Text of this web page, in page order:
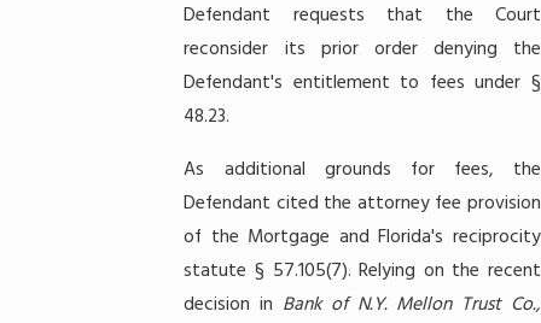
Defendant requests that the Court
reconsider its prior order denying the
Defendant's entitlement to fees under §
48.23.
As additional grounds for fees, the
Defendant cited the attorney fee provision
of the Mortgage and Florida's reciprocity
statute § 57.105(7). Relying on the recent
decision in Bank of N.Y. Mellon Trust Co.,